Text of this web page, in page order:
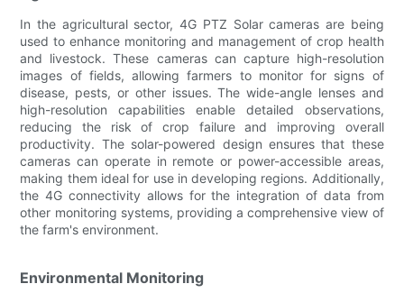
In the agricultural sector, 4G PTZ Solar cameras are being
used to enhance monitoring and management of crop health
and livestock. These cameras can capture high-resolution
images of fields, allowing farmers to monitor for signs of
disease, pests, or other issues. The wide-angle lenses and
high-resolution capabilities enable detailed observations,
reducing the risk of crop failure and improving overall
productivity. The solar-powered design ensures that these
cameras can operate in remote or power-accessible areas,
making them ideal for use in developing regions. Additionally,
the 4G connectivity allows for the integration of data from
other monitoring systems, providing a comprehensive view of
the farm's environment.
Environmental Monitoring